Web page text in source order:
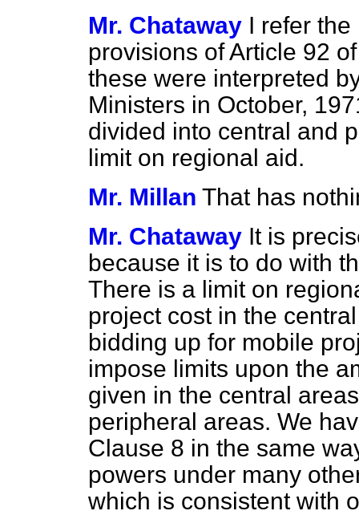
Mr. Chataway I refer
provisions of Article 92
these were interpreted
Ministers in October,
divided into central and
limit on regional aid.
Mr. Millan That has
Mr. Chataway It is
because it is to do with
There is a limit on
project cost in the
bidding up for mobile
impose limits upon the
given in the central
peripheral areas. We
Clause 8 in the same
powers under many
which is consistent with